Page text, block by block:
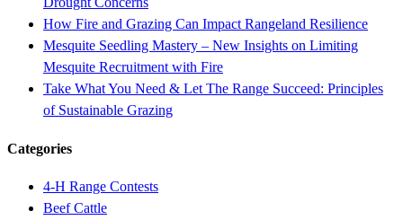
How Fire and Grazing Can Impact Rangeland Resilience
Mesquite Seedling Mastery – New Insights on Limiting
Mesquite Recruitment with Fire
Take What You Need & Let The Range Succeed: Principles
of Sustainable Grazing
Categories
4-H Range Contests
Beef Cattle